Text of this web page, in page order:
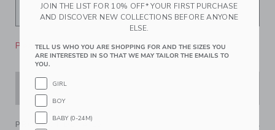
Please select size for availability
PRODUCT DETAILS
JOIN THE LIST FOR 10% OFF* YOUR FIRST PURCHASE
AND DISCOVER NEW COLLECTIONS BEFORE ANYONE
ELSE.
TELL US WHO YOU ARE SHOPPING FOR AND THE SIZES YOU
ARE INTERESTED IN SO THAT WE MAY TAILOR THE EMAILS TO
YOU.
GIRL
BOY
BABY (0-24M)